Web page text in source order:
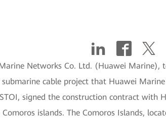
Networks Co. Ltd. (Huawei Marine),
cable project that Huawei
signed the construction contract
islands. The Comoros Islands,